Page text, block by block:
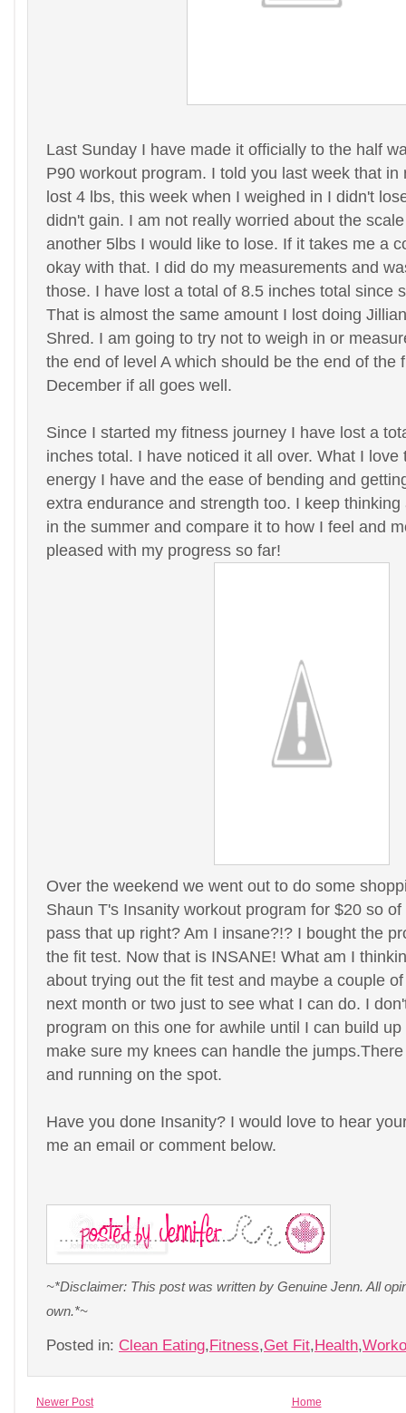
Last Sunday I have made it officially to the half
P90 workout program. I told you last week that in
lost 4 lbs, this week when I weighed in I didn't
didn't gain. I am not really worried about the
another 5lbs I would like to lose. If it takes me a
okay with that. I did do my measurements and
those. I have lost a total of 8.5 inches total since
That is almost the same amount I lost doing
Shred. I am going to try not to weigh in or
the end of level A which should be the end of the
December if all goes well.
Since I started my fitness journey I have lost a
inches total. I have noticed it all over. What I love
energy I have and the ease of bending and
extra endurance and strength too. I keep
in the summer and compare it to how I feel and
pleased with my progress so far!
Over the weekend we went out to do some
Shaun T's Insanity workout program for $20 so
pass that up right? Am I insane?!? I bought the
the fit test. Now that is INSANE! What am I
about trying out the fit test and maybe a couple
next month or two just to see what I can do. I
program on this one for awhile until I can build
make sure my knees can handle the
and running on the spot.
Have you done Insanity? I would love to hear
me an email or comment below.
~*Disclaimer: This post was written by Genuine Jenn. All
own.*~
Posted in: Clean Eating,Fitness,Get Fit,Health,
Newer Post Home